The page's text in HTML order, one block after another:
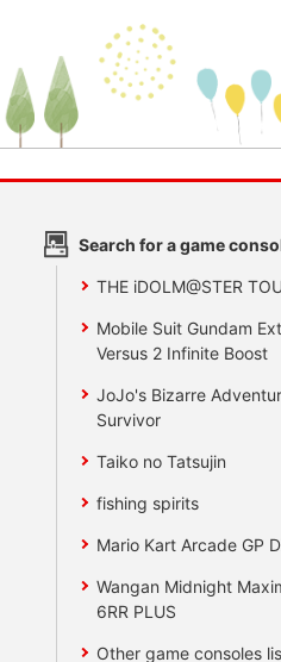
Search for a game
THE iDOLM@STER
Mobile Suit Gundam
Versus 2 Infinite Boost
JoJo's Bizarre
Survivor
Taiko no Tatsujin
fishing spirits
Mario Kart Arcade GP
Wangan Midnight
6RR PLUS
Other game consoles